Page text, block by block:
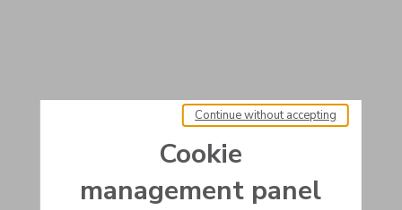
Cookie
management panel
Continue without accepting